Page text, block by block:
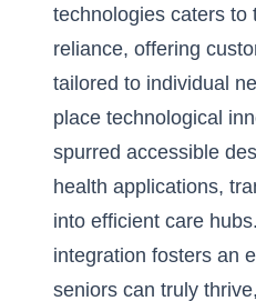
technologies caters to
reliance, offering
tailored to individual
place technological
spurred accessible
health applications,
into efficient care
integration fosters an
seniors can truly